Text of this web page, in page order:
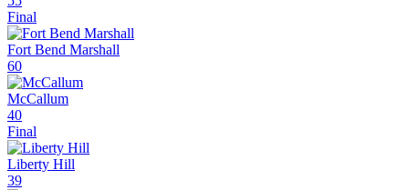
Final
Fort Bend Marshall
60
McCallum
40
Final
Liberty Hill
39